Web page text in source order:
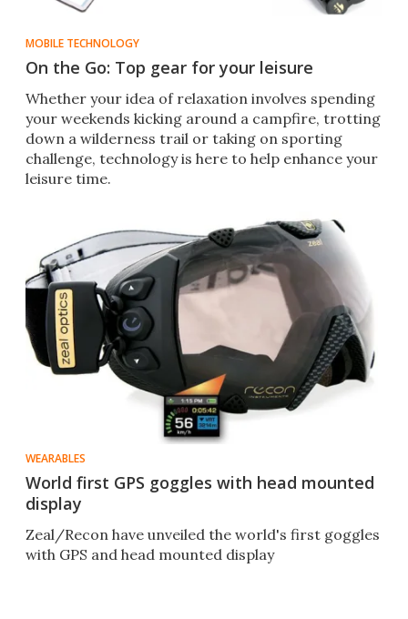
MOBILE TECHNOLOGY
On the Go: Top gear for your leisure
Whether your idea of relaxation involves spending
your weekends kicking around a campfire, trotting
down a wilderness trail or taking on sporting
challenge, technology is here to help enhance your
leisure time.
WEARABLES
World first GPS goggles with head mounted
display
Zeal/Recon have unveiled the world's first goggles
with GPS and head mounted display